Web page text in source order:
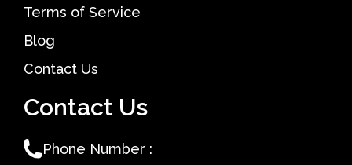
Terms of Service
Blog
Contact Us
Contact Us
Phone Number :